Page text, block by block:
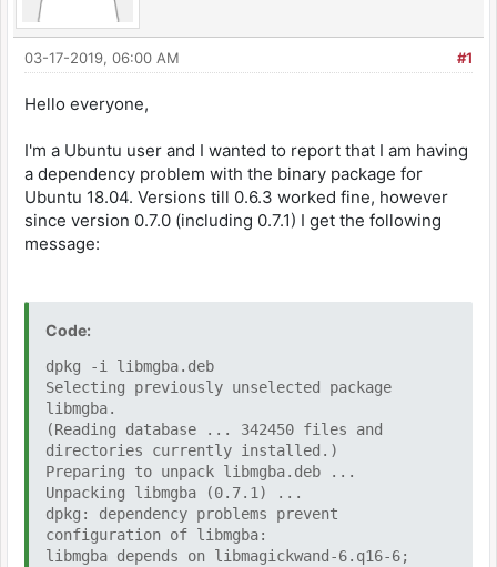
#1
03-17-2019, 06:00 AM
Hello everyone,
I'm a Ubuntu user and I wanted to report that I am having
a dependency problem with the binary package for
Ubuntu 18.04. Versions till 0.6.3 worked fine, however
since version 0.7.0 (including 0.7.1) I get the following
message:
Code:
dpkg -i libmgba.deb
Selecting previously unselected package
libmgba.
(Reading database ... 342450 files and
directories currently installed.)
Preparing to unpack libmgba.deb ...
Unpacking libmgba (0.7.1) ...
dpkg: dependency problems prevent
configuration of libmgba:
libmgba depends on libmagickwand-6.q16-6;